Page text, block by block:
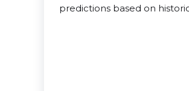
predictions based on